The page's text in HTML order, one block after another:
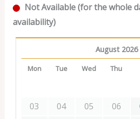
Not Available (for the whole
availability)
August 2026
Mon Tue Wed Thu
03
04 05 06